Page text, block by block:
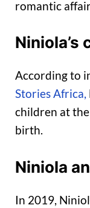
romantic
Niniola’s
According to
Stories Africa,
children at
birth.
Niniola
In 2019,